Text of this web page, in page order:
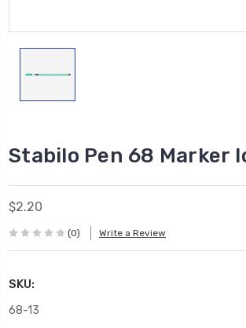
Stabilo Pen 68 Marker
$2.20
(0) Write a Review
SKU:
68-13